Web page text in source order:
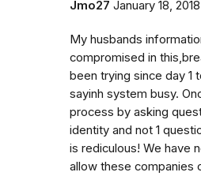
Jmo27 January 18, 2018
My husbands
compromised in
been trying since day 1
sayinh system busy.
process by asking
identity and not 1
is rediculous! We have
allow these companies